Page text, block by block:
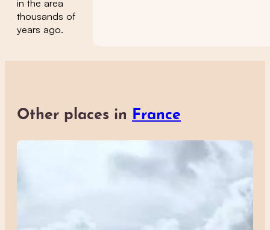
in the area
thousands of
years ago.
Other places in France